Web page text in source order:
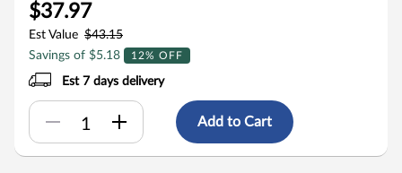
$37.97
Est Value $43.15
Savings of $5.18
12% OFF
Est 7 days delivery
Add to Cart